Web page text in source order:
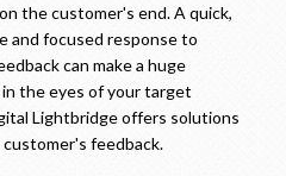
the customer's end. A quick,
and focused response to
can make a huge
the eyes of your target
Lightbridge offers solutions
customer's feedback.